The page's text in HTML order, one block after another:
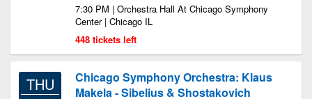
7:30 PM | Orchestra Hall At Chicago Symphony
Center | Chicago IL
448 tickets left
THU
Chicago Symphony Orchestra: Klaus
Makela - Sibelius & Shostakovich